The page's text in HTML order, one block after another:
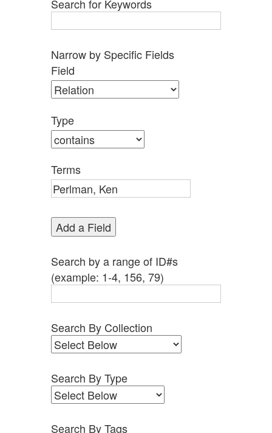
Search for Keywords
Number
of
rows
in
"Narrow
by
Specific
Fields":
1
Narrow by Specific Fields
Search
Field
Search
Type
Search
Terms
Search
Joiner
Field
Type
Terms
Add a Field
Search by a range of ID#s
(example: 1-4, 156, 79)
Search By Collection
Search By Type
Search By Tags